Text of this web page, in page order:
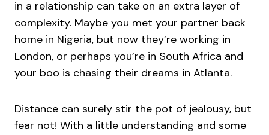
in a relationship can take on an extra layer of
complexity. Maybe you met your partner back
home in Nigeria, but now they’re working in
London, or perhaps you’re in South Africa and
your boo is chasing their dreams in Atlanta.
Distance can surely stir the pot of jealousy, but
fear not! With a little understanding and some